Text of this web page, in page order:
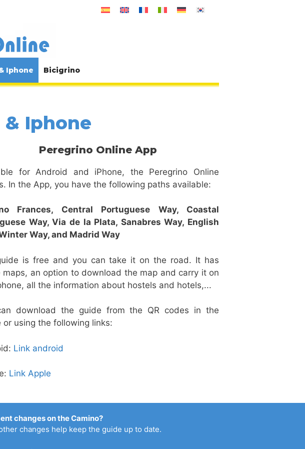
Iphone Bicigrino
Iphone
Peregrino Online App
for Android and iPhone, the Peregrino Online
In the App, you have the following paths available:
Frances, Central Portuguese Way, Coastal
Way,Via de la Plata, Sanabres Way, English
Way, and Madrid Way
is free and you can take it on the road. It has
maps, an option to download the map and carry it on
all the information about hostels and hotels,...
download the guide from the QR codes in the
or using the following links:
Link android
Link Apple
changes on the Camino?
changes help keep the guide up to date.